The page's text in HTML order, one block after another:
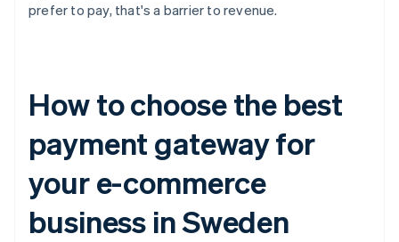
prefer to pay, that's a barrier to revenue.
How to choose the best
payment gateway for
your e-commerce
business in Sweden